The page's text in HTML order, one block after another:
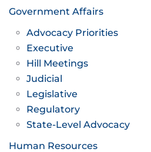
Government Affairs
Advocacy Priorities
Executive
Hill Meetings
Judicial
Legislative
Regulatory
State-Level Advocacy
Human Resources